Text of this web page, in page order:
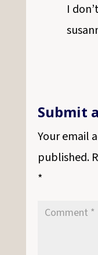
I
Submit
Your email
published.
*